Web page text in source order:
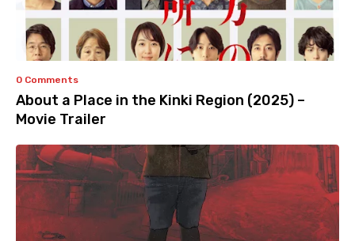
0 Comments
About a Place in the Kinki Region (2025) –
Movie Trailer